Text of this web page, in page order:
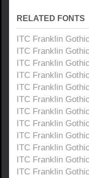
RELATED FONTS
ITC Franklin
ITC Franklin
ITC Franklin
ITC Franklin
ITC Franklin
ITC Franklin
ITC Franklin
ITC Franklin
ITC Franklin
ITC Franklin
ITC Franklin
ITC Franklin